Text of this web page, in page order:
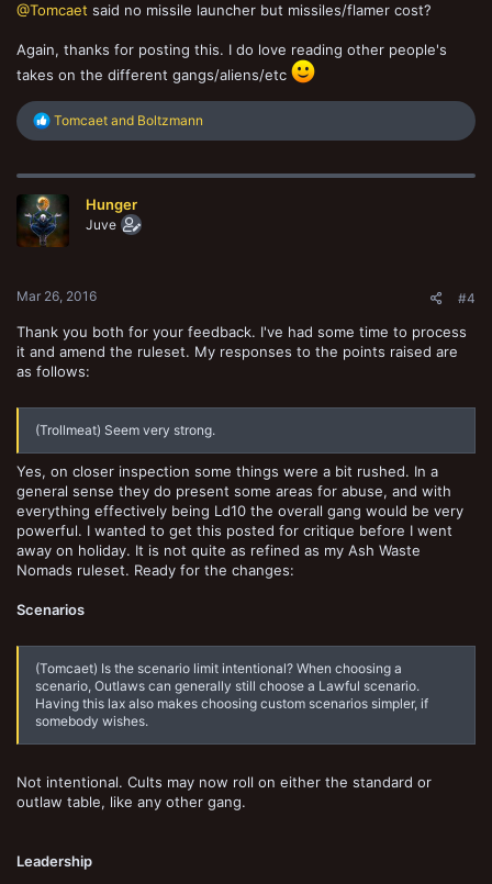
@Tomcaet said no missile launcher but missiles/flamer cost?
Again, thanks for posting this. I do love reading other people's
takes on the different gangs/aliens/etc
R
e
c
o
n
Tomcaet and Boltzmann
Hunger
Juve
Mar 26, 2016 #4
Thank you both for your feedback. I've had some time to process
it and amend the ruleset. My responses to the points raised are
as follows:
(Trollmeat) Seem very strong.
Yes, on closer inspection some things were a bit rushed. In a
general sense they do present some areas for abuse, and with
everything effectively being Ld10 the overall gang would be very
powerful. I wanted to get this posted for critique before I went
away on holiday. It is not quite as refined as my Ash Waste
Nomads ruleset. Ready for the changes:
Scenarios
(Tomcaet) Is the scenario limit intentional? When choosing a
scenario, Outlaws can generally still choose a Lawful scenario.
Having this lax also makes choosing custom scenarios simpler, if
somebody wishes.
Not intentional. Cults may now roll on either the standard or
outlaw table, like any other gang.
Leadership